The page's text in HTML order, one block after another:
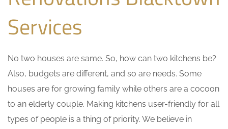
Services
No two houses are same. So, how can two kitchens be?
Also, budgets are different, and so are needs. Some
houses are for growing family while others are a cocoon
to an elderly couple. Making kitchens user-friendly for all
types of people is a thing of priority. We believe in